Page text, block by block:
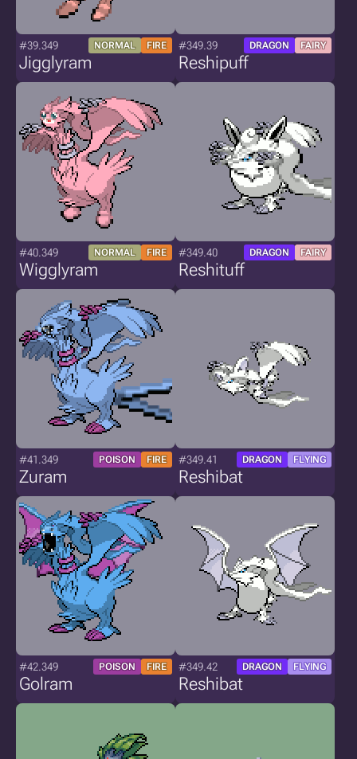
#39.349 NORMAL FIRE
Jigglyram
#349.39 DRAGON FAIRY
Reshipuff
#40.349 NORMAL FIRE
Wigglyram
#349.40 DRAGON FAIRY
Reshituff
#41.349 POISON FIRE
Zuram
#349.41 DRAGON FLYING
Reshibat
#42.349 POISON FIRE
Golram
#349.42 DRAGON FLYING
Reshibat